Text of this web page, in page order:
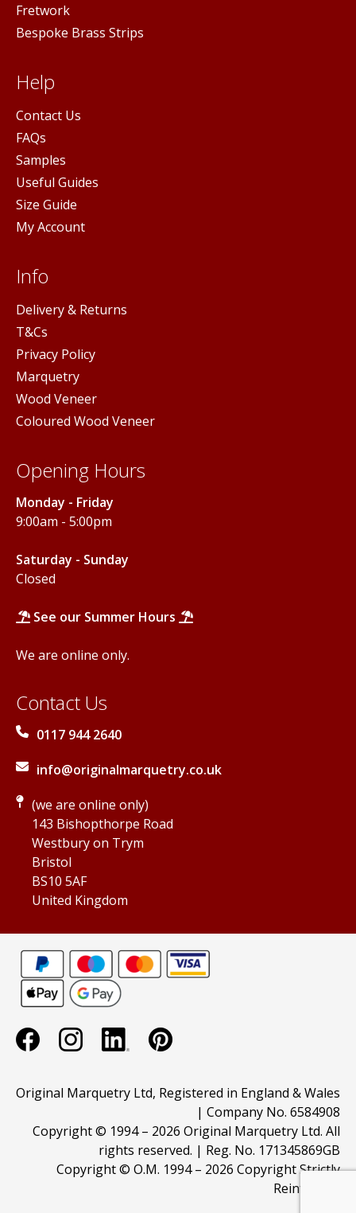
Fretwork
Bespoke Brass Strips
Help
Contact Us
FAQs
Samples
Useful Guides
Size Guide
My Account
Info
Delivery & Returns
T&Cs
Privacy Policy
Marquetry
Wood Veneer
Coloured Wood Veneer
Opening Hours
Monday - Friday
9:00am - 5:00pm
Saturday - Sunday
Closed
See our Summer Hours
We are online only.
Contact Us
0117 944 2640
info@originalmarquetry.co.uk
(we are online only)
143 Bishopthorpe Road
Westbury on Trym
Bristol
BS10 5AF
United Kingdom
Original Marquetry Ltd, Registered in England & Wales
| Company No. 6584908
Copyright © 1994 – 2026 Original Marquetry Ltd. All
rights reserved. | Reg. No. 171345869GB
Copyright © O.M. 1994 – 2026 Copyright Strictly
Reinforced.